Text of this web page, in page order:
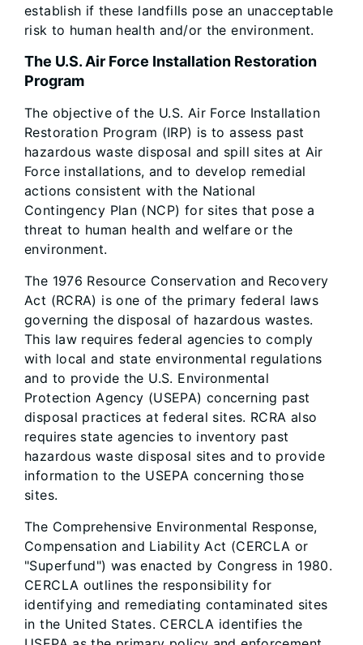
establish if these landfills pose an unacceptable
risk to human health and/or the environment.
The U.S. Air Force Installation Restoration
Program
The objective of the U.S. Air Force Installation
Restoration Program (IRP) is to assess past
hazardous waste disposal and spill sites at Air
Force installations, and to develop remedial
actions consistent with the National
Contingency Plan (NCP) for sites that pose a
threat to human health and welfare or the
environment.
The 1976 Resource Conservation and Recovery
Act (RCRA) is one of the primary federal laws
governing the disposal of hazardous wastes.
This law requires federal agencies to comply
with local and state environmental regulations
and to provide the U.S. Environmental
Protection Agency (USEPA) concerning past
disposal practices at federal sites. RCRA also
requires state agencies to inventory past
hazardous waste disposal sites and to provide
information to the USEPA concerning those
sites.
The Comprehensive Environmental Response,
Compensation and Liability Act (CERCLA or
"Superfund") was enacted by Congress in 1980.
CERCLA outlines the responsibility for
identifying and remediating contaminated sites
in the United States. CERCLA identifies the